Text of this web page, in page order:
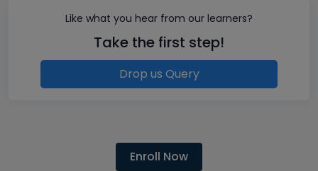
Like what you hear from our learners?
Take the first step!
Drop us Query
Enroll Now